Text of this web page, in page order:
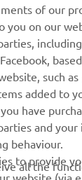
latest deals,
of our
you on our
such
added to
have
and
behaviour.
to provide
website (via
all the